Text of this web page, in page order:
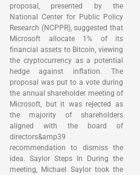
proposal, presented by the
National Center for Public Policy
Research (NCPPR), suggested that
Microsoft allocate 1% of its
financial assets to Bitcoin, viewing
the cryptocurrency as a potential
hedge against inflation. The
proposal was put to a vote during
the annual shareholder meeting of
Microsoft, but it was rejected as
the majority of shareholders
aligned with the board of
directors&amp39
recommendation to dismiss the
idea. Saylor Steps In During the
meeting, Michael Saylor took the